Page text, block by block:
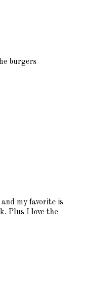
burgers
my favorite is
Plus I love the